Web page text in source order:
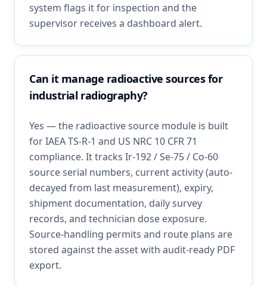
system flags it for inspection and the
supervisor receives a dashboard alert.
Can it manage radioactive sources for
industrial radiography?
Yes — the radioactive source module is built
for IAEA TS-R-1 and US NRC 10 CFR 71
compliance. It tracks Ir-192 / Se-75 / Co-60
source serial numbers, current activity (auto-
decayed from last measurement), expiry,
shipment documentation, daily survey
records, and technician dose exposure.
Source-handling permits and route plans are
stored against the asset with audit-ready PDF
export.